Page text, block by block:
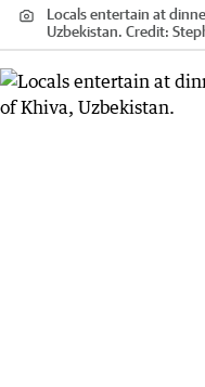
Locals entertain at
Uzbekistan. Credit: